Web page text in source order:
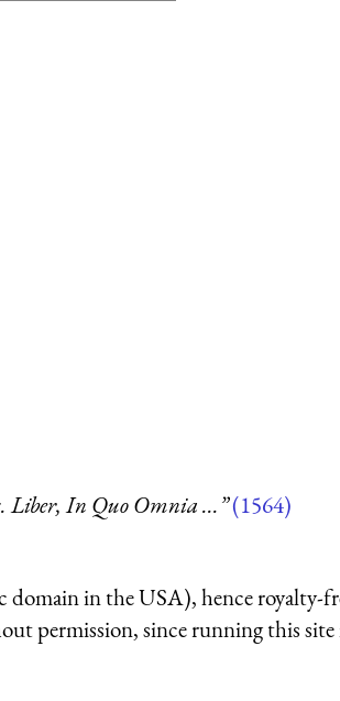
Liber, In Quo Omnia ...”(1564)
in the USA), hence royalty-
permission, since running this site